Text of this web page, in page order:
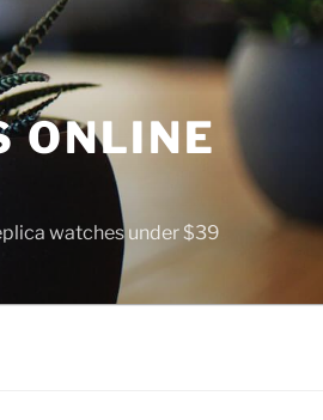
ONLINE
watches under $39